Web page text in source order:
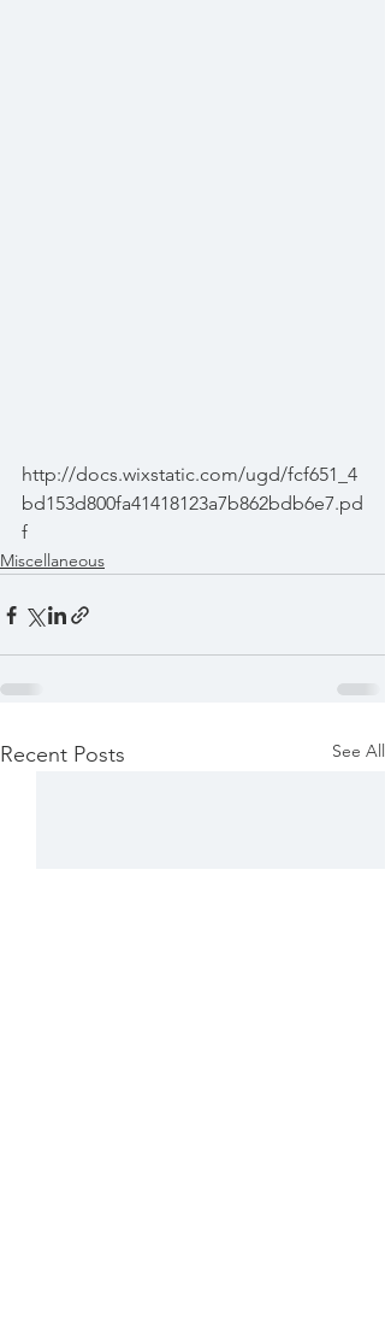
http://docs.wixstatic.com/ugd/fcf651_4
bd153d800fa41418123a7b862bdb6e7.pd
f
Miscellaneous
Recent Posts See All